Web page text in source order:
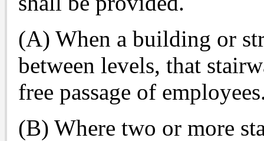
(A) When a building or
between levels, that
free passage of
(B) Where two or more